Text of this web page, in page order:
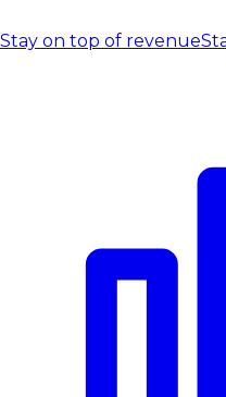
Stay on top of revenue